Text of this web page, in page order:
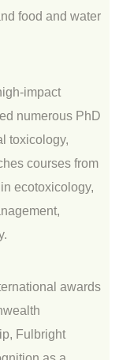
food and water
numerous PhD
toxicology,
courses from
ecotoxicology,
awards
Fulbright